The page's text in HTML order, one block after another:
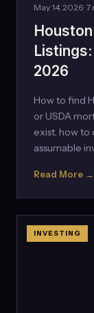
May 14, 2026 ·
2026
How to find
or USDA
exist, how to
assumable
Read More →
INVESTING